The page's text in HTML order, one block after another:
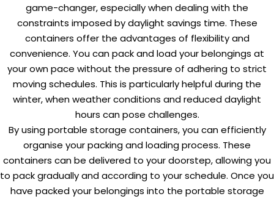
game-changer, especially when dealing with the
constraints imposed by daylight savings time. These
containers offer the advantages of flexibility and
convenience. You can pack and load your belongings at
your own pace without the pressure of adhering to strict
moving schedules. This is particularly helpful during the
winter, when weather conditions and reduced daylight
hours can pose challenges.
By using portable storage containers, you can efficiently
organise your packing and loading process. These
containers can be delivered to your doorstep, allowing you
to pack gradually and according to your schedule. Once you
have packed your belongings into the portable storage